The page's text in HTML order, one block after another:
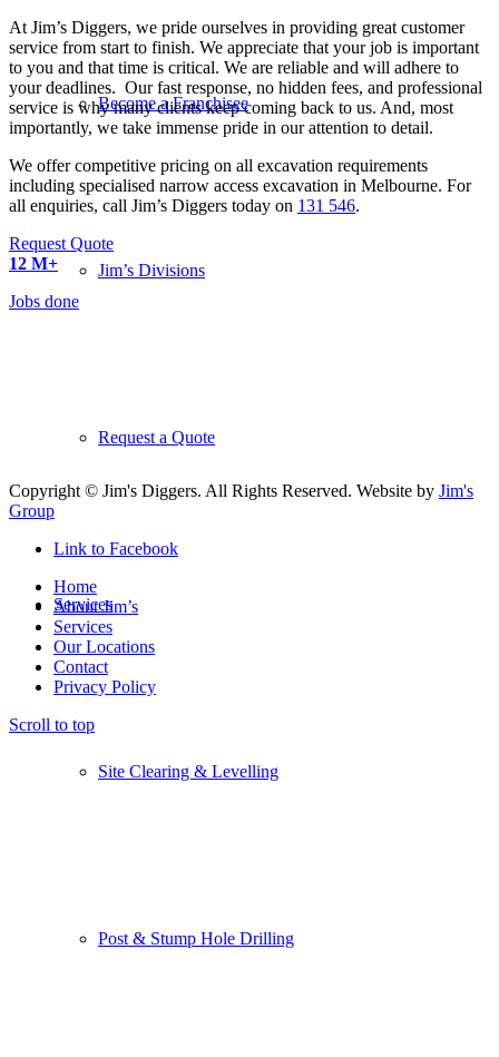
Become a Franchisee
Jim’s Divisions
Request a Quote
Services
Site Clearing & Levelling
Post & Stump Hole Drilling
At Jim’s Diggers, we pride ourselves in providing great customer
service from start to finish. We appreciate that your job is important
to you and that time is critical. We are reliable and will adhere to
your deadlines. Our fast response, no hidden fees, and professional
service is why many clients keep coming back to us. And, most
importantly, we take immense pride in our attention to detail.
We offer competitive pricing on all excavation requirements
including specialised narrow access excavation in Melbourne. For
all enquiries, call Jim’s Diggers today on 131 546.
Request Quote
12 M+
Jobs done
Divisions to Choose From
Copyright © Jim's Diggers. All Rights Reserved. Website by Jim's
Group
Link to Facebook
Home
About Jim’s
Services
Our Locations
Contact
Privacy Policy
Scroll to top